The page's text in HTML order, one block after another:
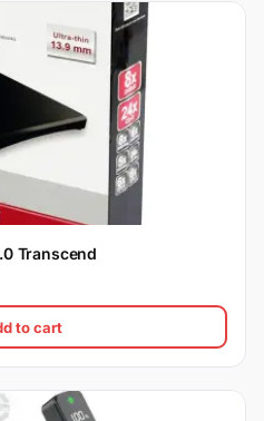
Transcend
to cart